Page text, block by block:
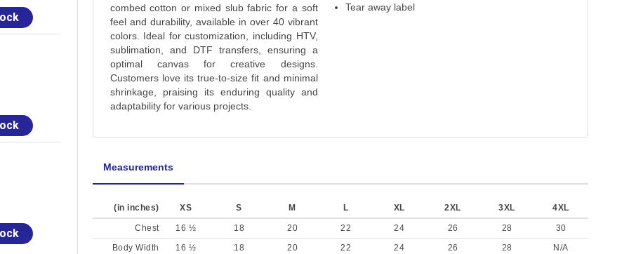
combed cotton or mixed slub fabric for a soft
feel and durability, available in over 40 vibrant
colors. Ideal for customization, including HTV,
sublimation, and DTF transfers, ensuring a
optimal canvas for creative designs.
Customers love its true-to-size fit and minimal
shrinkage, praising its enduring quality and
adaptability for various projects.
Tear away label
Measurements
(in inches) XS S M L XL 2XL 3XL 4XL
Chest 16 ½ 18 20 22 24 26 28
30
Body Width
16 ½ 18 20 22 24 26 28
N/A